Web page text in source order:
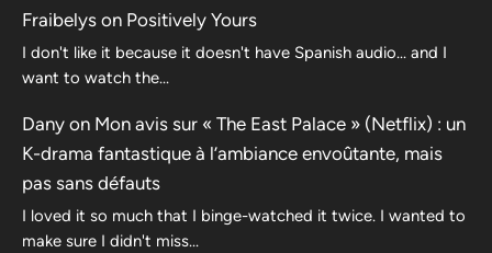
Fraibelys on Positively Yours
I don't like it because it doesn't have Spanish audio... and I
want to watch the...
Dany on Mon avis sur « The East Palace » (Netflix) : un
K-drama fantastique à l’ambiance envoûtante, mais
pas sans défauts
I loved it so much that I binge-watched it twice. I wanted to
make sure I didn't miss…